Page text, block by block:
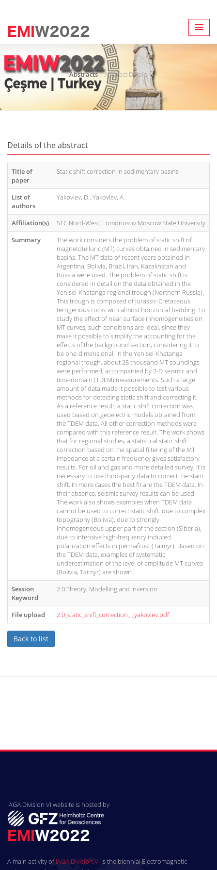
Abstracts Abstract Details
Details of the abstract
Title of
paper
Static shift correction in sedimentary basins
List of
authors
Yakovlev, D., Yakovlev, A.
Affiliation(s)
STC Nord-West, Lomonosov Moscow State University
Summary
The work considers the problem of static shift of
magnetotelluric (MT) curves obtained in sedimentary
basins. The MT data of recent years obtained in
Argentina, Bolivia, Brazil, Iran, Kazakhstan and
Russia were used. The problem of static shift is
considered in detail on the data obtained in the
Yenisei-Khatanga regional trough (Northern Russia).
This trough is composed of Jurassic-Cretaceous
terrigenous rocks with almost horizontal bedding. To
study the effect of near-surface inhomogeneities on
MT curves, such conditions are ideal, since they
make it possible to simplify the accounting for the
effects of the background section, considering it to
be one-dimensional. In the Yenisei-Khatanga
regional trough, about 25 thousand MT soundings
were performed, accompanied by 2-D seismic and
time-domain (TDEM) measurements. Such a large
amount of data made it possible to test various
methods for detecting static shift and correcting it.
As a reference result, a static shift correction was
used based on geoelectric models obtained from
the TDEM data. All other correction methods were
compared with this reference result. The work shows
that for regional studies, a statistical static shift
correction based on the spatial filtering of the MT
impedance at a certain frequency gives satisfactory
results. For oil and gas and more detailed survey, it is
necessary to use third-party data to correct the static
shift. In more cases the best fit are the TDEM data. In
their absence, seismic survey results can be used.
The work also shows examples when TDEM data
cannot be used to correct static shift: due to complex
topography (Bolivia), due to strongly
inhomogeneous upper part of the section (Siberia),
due to intensive high-frequency induced
polarization effects in permafrost (Taimyr). Based on
the TDEM data, examples of systematic
underestimation of the level of amplitude MT curves
(Bolivia, Taimyr) are shown.
Session
Keyword
2.0 Theory, Modelling and Inversion
File upload 2.0_static_shift_correction_i_yakovlev.pdf
Back to list
IAGA Division VI website is hosted by
A main activity ofIAGA Division VI is the biennial Electromagnetic